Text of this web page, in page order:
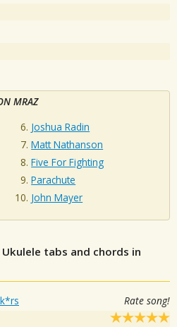
MRAZ
Joshua Radin
Matt Nathanson
Five For Fighting
Parachute
John Mayer
Ukulele tabs and chords in
Rate song!